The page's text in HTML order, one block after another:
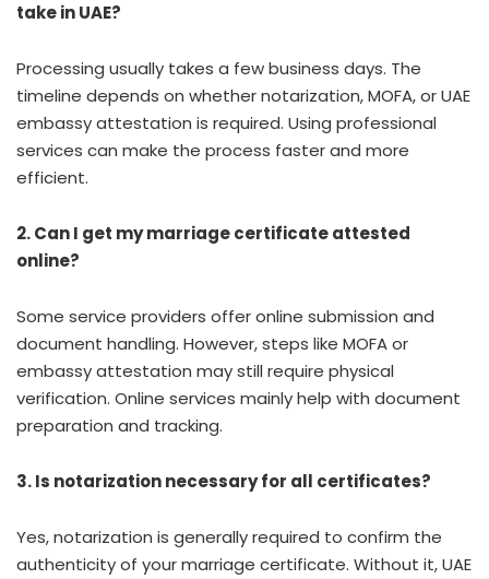
take in UAE?
Processing usually takes a few business days. The
timeline depends on whether notarization, MOFA, or UAE
embassy attestation is required. Using professional
services can make the process faster and more
efficient.
2. Can I get my marriage certificate attested
online?
Some service providers offer online submission and
document handling. However, steps like MOFA or
embassy attestation may still require physical
verification. Online services mainly help with document
preparation and tracking.
3. Is notarization necessary for all certificates?
Yes, notarization is generally required to confirm the
authenticity of your marriage certificate. Without it, UAE